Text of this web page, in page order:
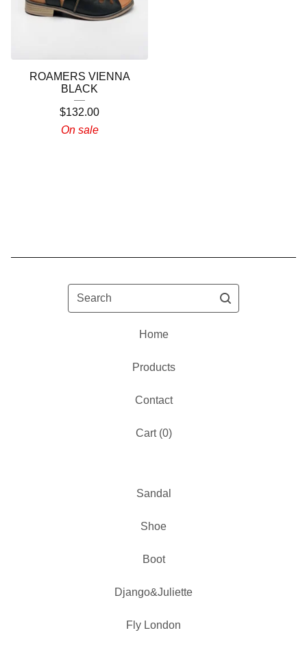
ROAMERS VIENNA
BLACK
$132.00
On sale
Search
Home
Products
Contact
Cart (0)
Sandal
Shoe
Boot
Django&Juliette
Fly London